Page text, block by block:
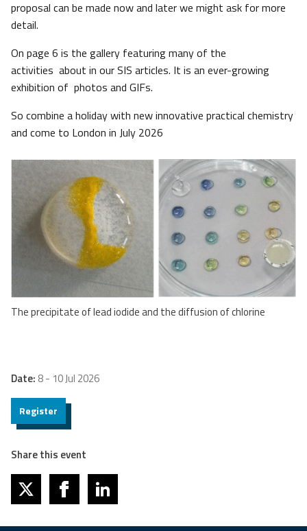
proposal can be made now and later we might ask for more
detail.
On page 6 is the gallery featuring many of the
activities about in our SIS articles. It is an ever-growing
exhibition of photos and GIFs.
So combine a holiday with new innovative practical chemistry
and come to London in July 2026
The precipitate of lead iodide and the diffusion of chlorine
Date: 8 - 10 Jul 2026
Register
Share this event
twitter facebooklinkedin